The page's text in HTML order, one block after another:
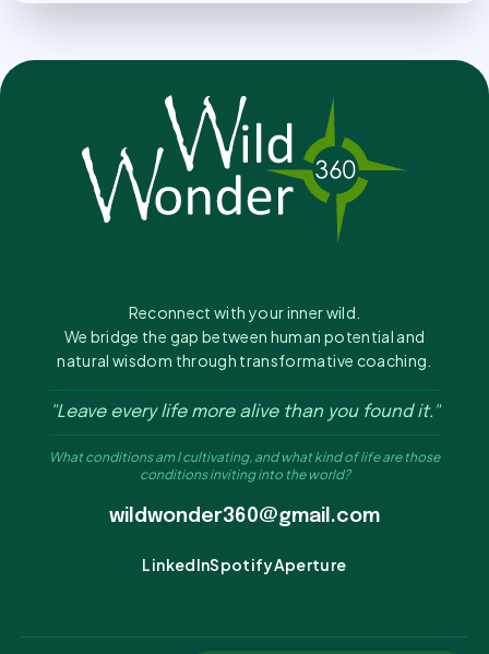
Reconnect with your inner wild.
We bridge the gap between human potential and
natural wisdom through transformative coaching.
"Leave every life more alive than you found it."
What conditions am I cultivating, and what kind of life are those
conditions inviting into the world?
wildwonder360@gmail.com
LinkedInSpotifyAperture